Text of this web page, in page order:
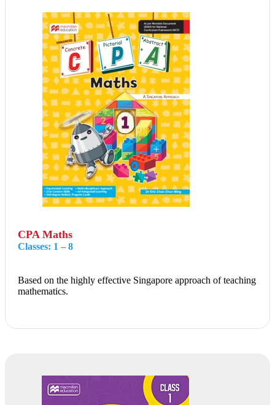
CPA Maths
Classes: 1 – 8
Based on the highly effective Singapore approach of teaching
mathematics.